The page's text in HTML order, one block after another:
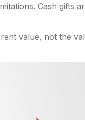
Cash gifts
value, not the